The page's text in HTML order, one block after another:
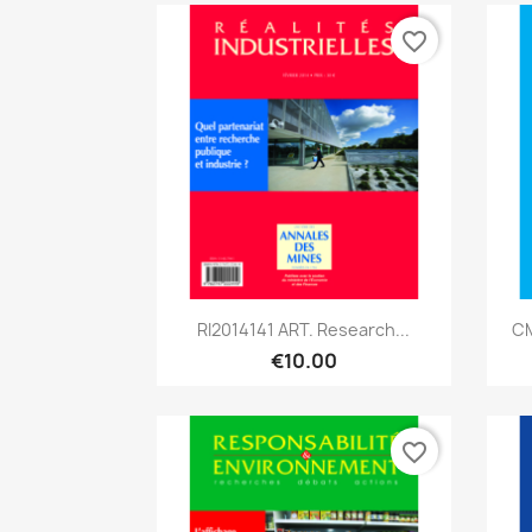
Quick view
RI2014141 ART. Research...
€10.00
favorite_border
favorite_border